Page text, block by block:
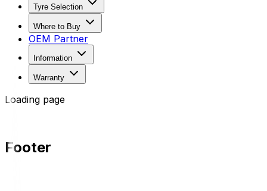
Tyre Selection
Where to Buy
OEM Partner
Information
Warranty
Loading page
Footer